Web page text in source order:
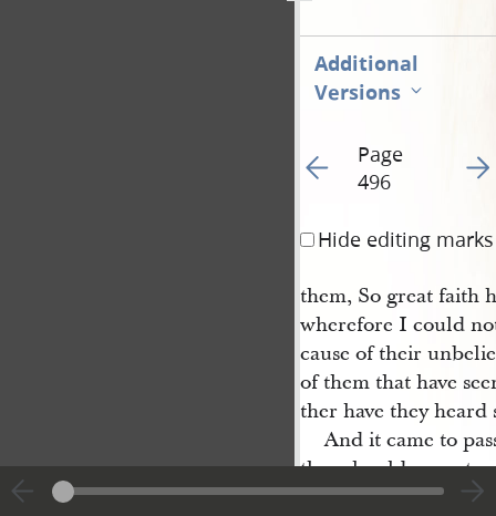
Additional
Versions
Go to previous page
Page
496
Go
Hide editing marks
them, So great faith
wherefore I could
cause of their
of them that have
ther have they heard
And it came to
they should cease to
commanded them